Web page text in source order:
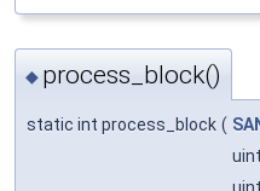
◆ process_block()
static int process_block (